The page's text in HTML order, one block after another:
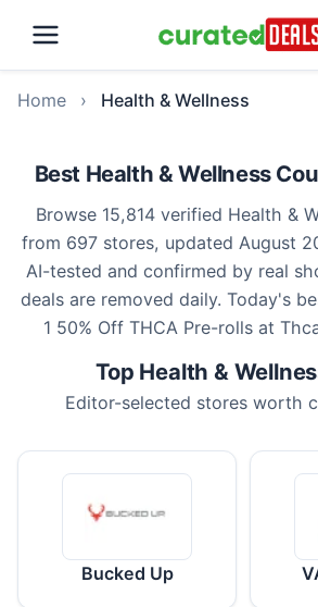
Home › Health & Wellness
Best Health & Wellness
Browse 15,814 verified Health &
from 697 stores, updated August
AI-tested and confirmed by real
deals are removed daily. Today's
1 50% Off THCA Pre-rolls at
Top Health &
Editor-selected stores worth
Bucked Up